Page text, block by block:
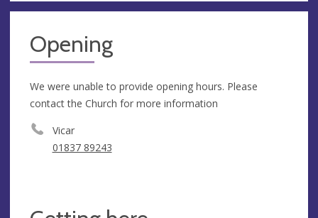
Opening
We were unable to provide opening hours. Please
contact the Church for more information
Vicar
01837 89243